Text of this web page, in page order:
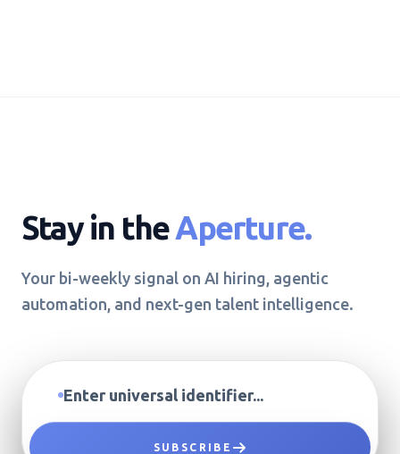
Stay in theAperture.
Your bi-weekly signal on AI hiring, agentic
automation, and next-gen talent intelligence.
SUBSCRIBE